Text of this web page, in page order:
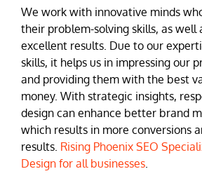
We work with innovative minds
their problem-solving skills, as well
excellent results. Due to our
skills, it helps us in impressing our
and providing them with the best
money. With strategic insights,
design can enhance better brand
which results in more conversions
results. Rising Phoenix SEO
Design for all businesses.